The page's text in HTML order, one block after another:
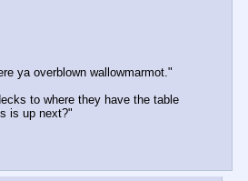
ya overblown wallowmarmot."
to where they have the table
is up next?"